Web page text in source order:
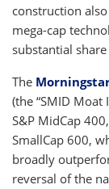
construction
mega-cap
substantial
The
(the “SMID
S&P MidCap
SmallCap 600,
broadly
reversal of the